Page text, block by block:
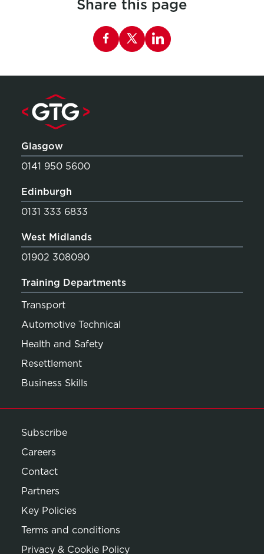
Share this page
Share this page on Facebook
Glasgow
0141 950 5600
Edinburgh
0131 333 6833
West Midlands
01902 308090
Training Departments
Transport
Automotive Technical
Health and Safety
Resettlement
Business Skills
Subscribe
Careers
Contact
Partners
Key Policies
Terms and conditions
Privacy & Cookie Policy